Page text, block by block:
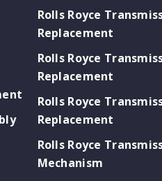
Rolls Royce
Replacement
Rolls Royce
Replacement
Rolls Royce
Replacement
Rolls Royce
Mechanism